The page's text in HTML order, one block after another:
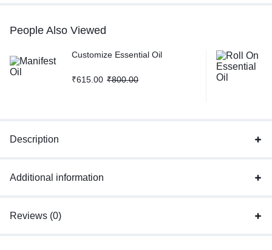
People Also Viewed
Customize Essential Oil
₹615.00 ₹800.00
Description
Additional information
Reviews (0)